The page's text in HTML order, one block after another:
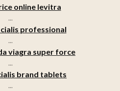
online levitra
...
professional
...
viagra super force
...
brand tablets
...